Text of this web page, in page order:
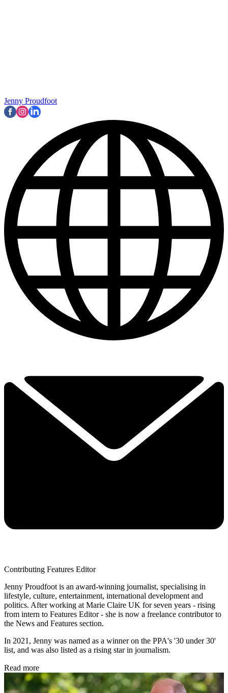
Jenny Proudfoot
Contributing Features Editor
Jenny Proudfoot is an award-winning journalist, specialising in
lifestyle, culture, entertainment, international development and
politics. After working at Marie Claire UK for seven years - rising
from intern to Features Editor - she is now a freelance contributor to
the News and Features section.
In 2021, Jenny was named as a winner on the PPA's '30 under 30'
list, and was also listed as a rising star in journalism.
Read more